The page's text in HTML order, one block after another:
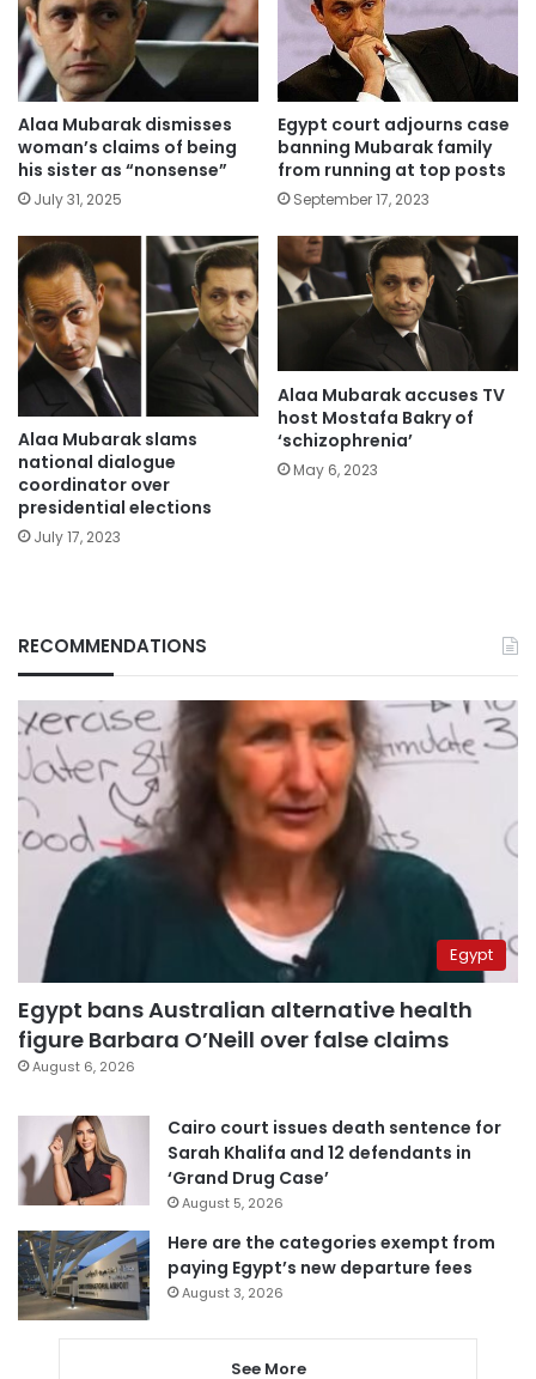
Alaa Mubarak dismisses
woman’s claims of being
his sister as “nonsense”
July 31, 2025
Egypt court adjourns case
banning Mubarak family
from running at top posts
September 17, 2023
Alaa Mubarak slams
national dialogue
coordinator over
presidential elections
July 17, 2023
Alaa Mubarak accuses TV
host Mostafa Bakry of
‘schizophrenia’
May 6, 2023
RECOMMENDATIONS
Egypt
Egypt bans Australian alternative health
figure Barbara O’Neill over false claims
August 6, 2026
Cairo court issues death sentence for
Sarah Khalifa and 12 defendants in
‘Grand Drug Case’
August 5, 2026
Here are the categories exempt from
paying Egypt’s new departure fees
August 3, 2026
See More